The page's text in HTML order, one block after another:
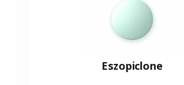
Eszopiclone